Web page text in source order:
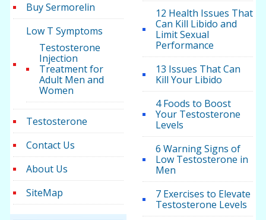
Buy Sermorelin
Low T Symptoms
Testosterone
Injection
Treatment for
Adult Men and
Women
Testosterone
Contact Us
About Us
SiteMap
12 Health Issues That
Can Kill Libido and
Limit Sexual
Performance
13 Issues That Can
Kill Your Libido
4 Foods to Boost
Your Testosterone
Levels
6 Warning Signs of
Low Testosterone in
Men
7 Exercises to Elevate
Testosterone Levels